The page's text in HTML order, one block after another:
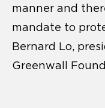
manner and
mandate to
Bernard Lo,
Greenwall